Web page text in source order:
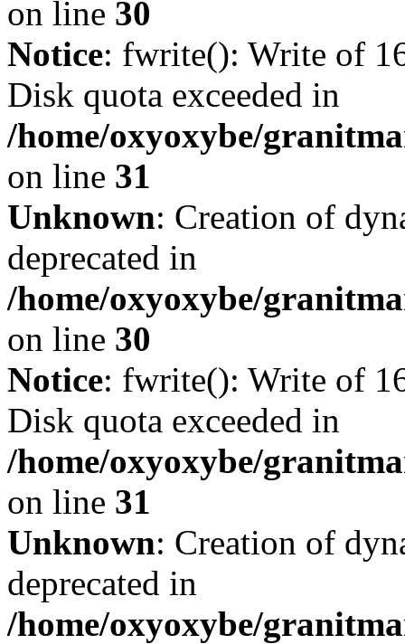
on line 30
Notice: fwrite(): Write of
Disk quota exceeded in
/home/oxyoxybe/
on line 31
Unknown: Creation of
deprecated in
/home/oxyoxybe/
on line 30
Notice: fwrite(): Write of
Disk quota exceeded in
/home/oxyoxybe/
on line 31
Unknown: Creation of
deprecated in
/home/oxyoxybe/